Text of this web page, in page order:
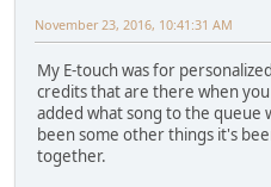
November 23, 2016, 10:41:31 AM
My E-touch was for
credits that are there when
added what song to the queue
been some other things it's
together.